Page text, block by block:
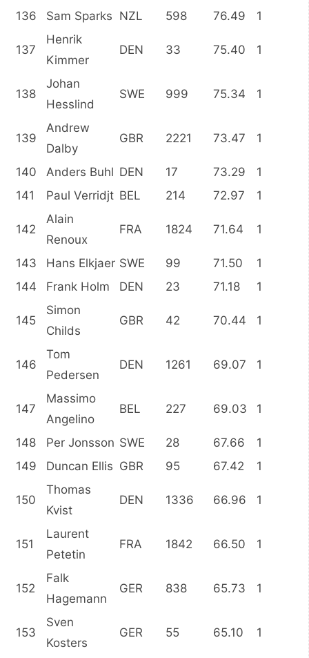
136 Sam Sparks NZL 598 76.49 1
137
Henrik
Kimmer
DEN 33 75.40 1
138
Johan
Hesslind
SWE 999 75.34 1
139
Andrew
Dalby
GBR 2221 73.47 1
140 Anders Buhl DEN 17 73.29
1
141
Paul Verridjt BEL 214 72.97 1
142
Alain
Renoux
FRA 1824 71.64 1
143 Hans Elkjaer SWE 99 71.50
1
144
Frank Holm DEN 23 71.18 1
145
Simon
Childs
GBR 42 70.44 1
146
Tom
Pedersen
DEN 1261 69.07 1
147
Massimo
Angelino
BEL 227 69.03 1
148 Per Jonsson SWE 28 67.66
1
149
Duncan Ellis GBR 95 67.42 1
150
Thomas
Kvist
DEN 1336 66.96 1
151
Laurent
Petetin
FRA 1842 66.50 1
152
Falk
Hagemann
GER 838 65.73 1
153
Sven
Kosters
GER 55 65.10 1